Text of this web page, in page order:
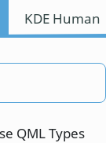
KDE
QML Types